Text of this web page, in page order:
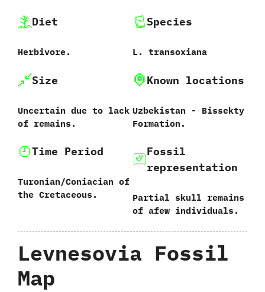
Diet
Herbivore.
Species
L.‭ ‬transoxiana‭
Size
Uncertain due to lack
of remains.
Known locations
Uzbekistan‭ ‬-‭ ‬Bissekty
Formation.
Time Period
Turonian/Coniacian of
the Cretaceous.
Fossil
representation
Partial skull remains
of afew individuals.
Levnesovia Fossil
Map